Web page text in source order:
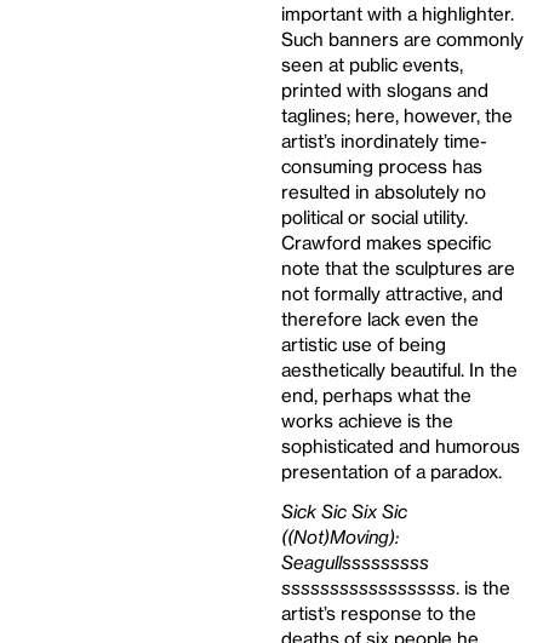
important with a highlighter.
Such banners are commonly
seen at public events,
printed with slogans and
taglines; here, however, the
artist’s inordinately time-
consuming process has
resulted in absolutely no
political or social utility.
Crawford makes specific
note that the sculptures are
not formally attractive, and
therefore lack even the
artistic use of being
aesthetically beautiful. In the
end, perhaps what the
works achieve is the
sophisticated and humorous
presentation of a paradox.
Sick Sic Six Sic
((Not)Moving):
Seagullsssssssss
ssssssssssssssssss. is the
artist’s response to the
deaths of six people he